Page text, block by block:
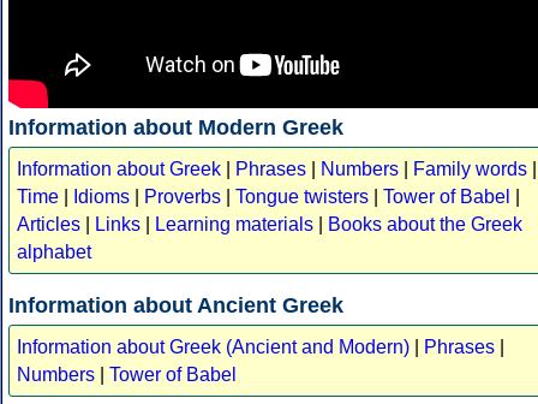
Information about Modern Greek
Information about Greek Phrases Numbers Family words
Time
Idioms Proverbs Tongue twisters Tower of Babel
Articles
Links Learning materials
Books about the Greek
alphabet
Information about Ancient Greek
Information about Greek (Ancient and Modern) Phrases
Numbers
Tower of Babel